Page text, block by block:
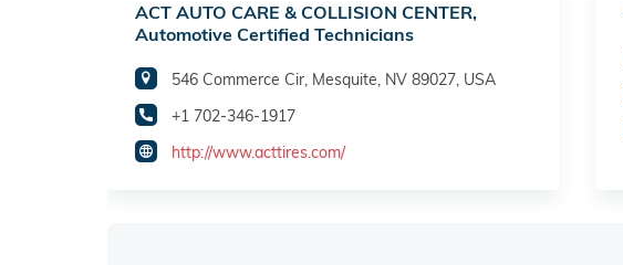
ACT AUTO CARE & COLLISION CENTER,
Automotive Certified Technicians
546 Commerce Cir, Mesquite, NV 89027, USA
+1 702-346-1917
http://www.acttires.com/